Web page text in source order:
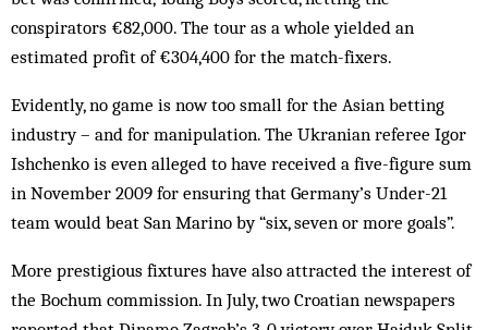
conspirators €82,000. The tour as a whole yielded an
estimated profit of €304,400 for the match-fixers.
Evidently, no game is now too small for the Asian betting
industry – and for manipulation. The Ukranian referee Igor
Ishchenko is even alleged to have received a five-figure sum
in November 2009 for ensuring that Germany’s Under-21
team would beat San Marino by “six, seven or more goals”.
More prestigious fixtures have also attracted the interest of
the Bochum commission. In July, two Croatian newspapers